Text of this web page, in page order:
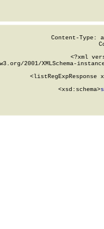
Content-Type:
<?xml
2001/XMLSchema-
<listRegExpResponse
        <xsd:schema>